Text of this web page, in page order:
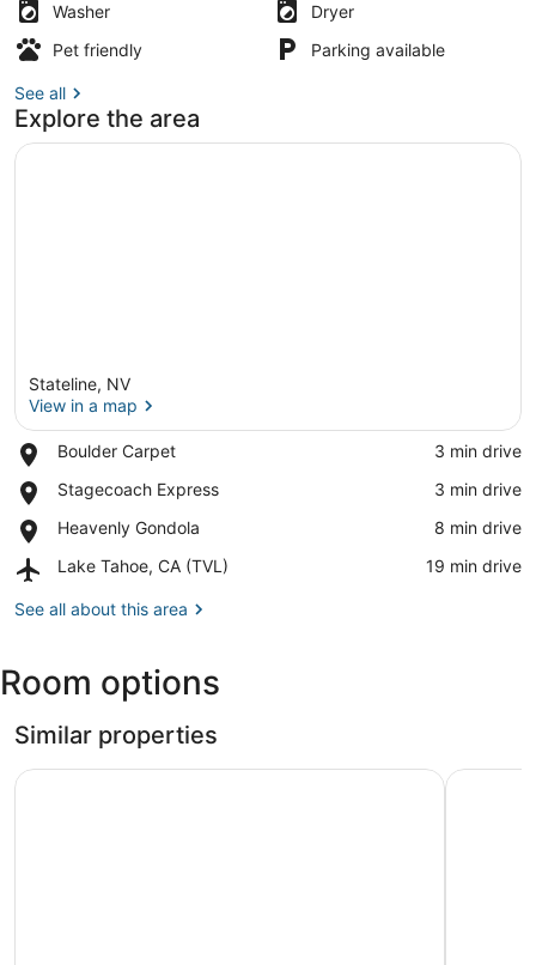
Washer
Dryer
Pet friendly
Parking available
See all
Explore the area
Stateline, NV
View in a map
Boulder Carpet
Place,
Carpet
‪3 min drive‬
Stagecoach Express
Place,
Express
‪3 min drive‬
Heavenly Gondola
Place,
Gondola
‪8 min drive‬
Lake Tahoe, CA (TVL)
Airport,
Tahoe,
‪19 min drive‬
See all about this area
Room options
Similar properties
Harrah's Lake Tahoe Hotel & Casino – A CaesarsTahoe